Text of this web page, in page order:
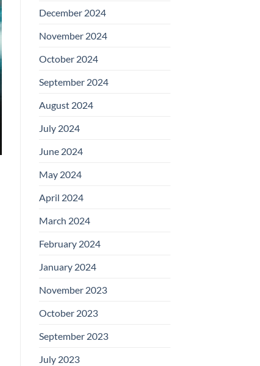
December 2024
November 2024
October 2024
September 2024
August 2024
July 2024
June 2024
May 2024
April 2024
March 2024
February 2024
January 2024
November 2023
October 2023
September 2023
July 2023